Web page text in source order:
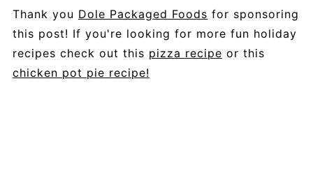
Thank you Dole Packaged Foods for sponsoring
this post! If you're looking for more fun holiday
recipes check out this pizza recipe or this
chicken pot pie recipe!